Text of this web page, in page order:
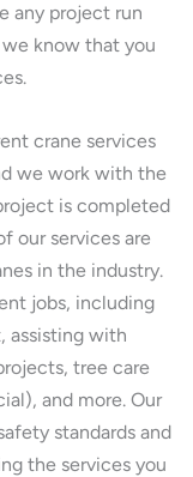
any project run
know that you
crane services
we work with the
is completed
our services are
in the industry.
jobs, including
assisting with
tree care
and more. Our
standards and
the services you